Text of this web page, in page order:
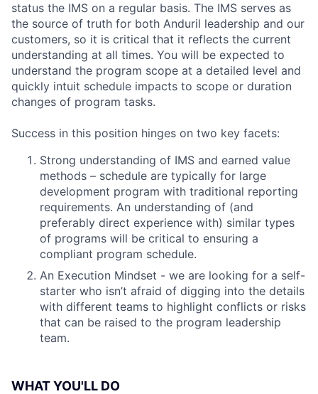
status the IMS on a regular basis. The IMS serves as
the source of truth for both Anduril leadership and our
customers, so it is critical that it reflects the current
understanding at all times. You will be expected to
understand the program scope at a detailed level and
quickly intuit schedule impacts to scope or duration
changes of program tasks.
Success in this position hinges on two key facets:
Strong understanding of IMS and earned value
methods – schedule are typically for large
development program with traditional reporting
requirements. An understanding of (and
preferably direct experience with) similar types
of programs will be critical to ensuring a
compliant program schedule.
An Execution Mindset - we are looking for a self-
starter who isn’t afraid of digging into the details
with different teams to highlight conflicts or risks
that can be raised to the program leadership
team.
WHAT YOU'LL DO